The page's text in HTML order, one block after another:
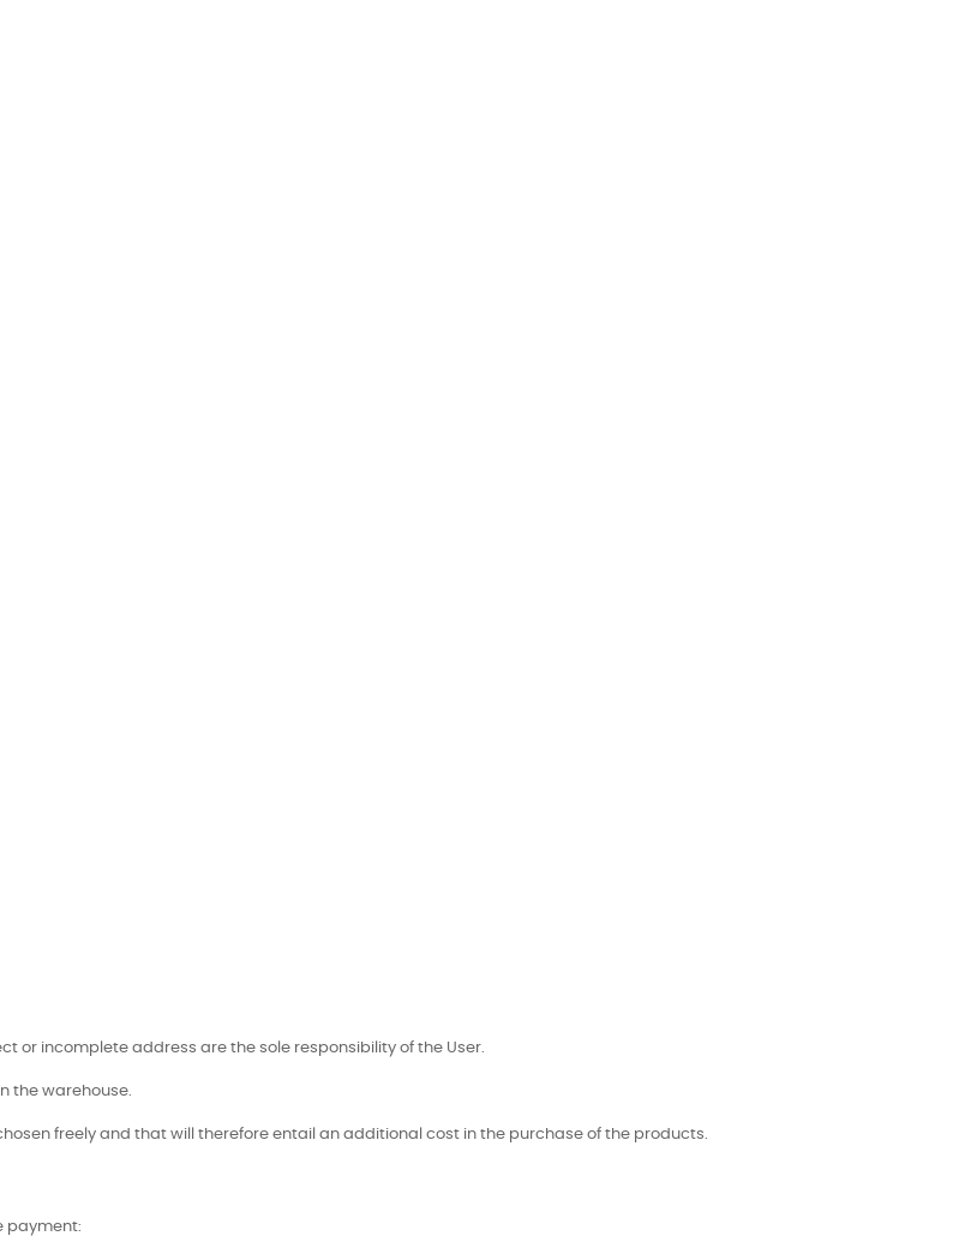
or incomplete address are the sole responsibility of the User.
the warehouse.
freely and that will therefore entail an additional cost in the purchase of the products.
payment: